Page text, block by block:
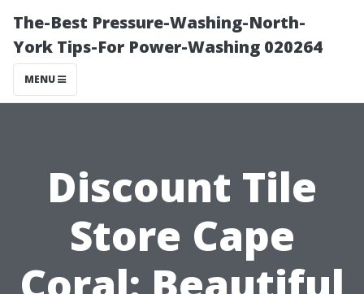
The-Best Pressure-Washing-North-
York Tips-For Power-Washing 020264
MENU
Discount Tile
Store Cape